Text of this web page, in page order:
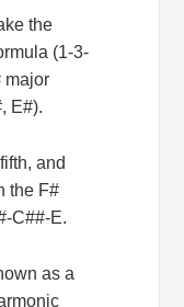
the
(1-3-
major
E#).
and
the F#
C##-E.
as a